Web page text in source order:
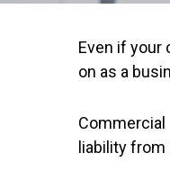
Even if your
on as a
liability from